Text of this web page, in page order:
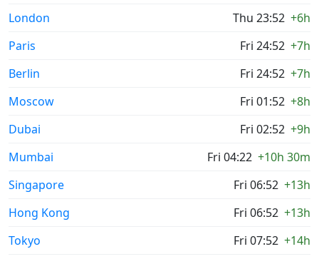
London Thu 23:52 +6h
Paris
Fri 24:52 +7h
Berlin
Fri 24:52 +7h
Moscow
Fri 01:52 +8h
Dubai
Fri 02:52 +9h
Mumbai
Fri 04:22 +10h 30m
Singapore
Fri 06:52 +13h
Hong Kong
Fri 06:52 +13h
Tokyo
Fri 07:52 +14h